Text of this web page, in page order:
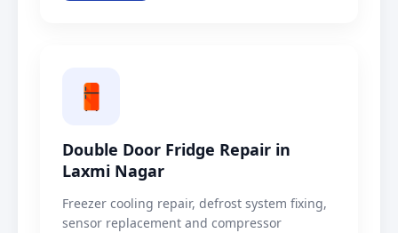
Double Door Fridge Repair in
Laxmi Nagar
Freezer cooling repair, defrost system fixing,
sensor replacement and compressor